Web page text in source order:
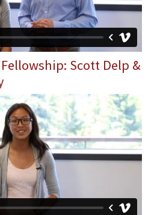
Scott Delp &